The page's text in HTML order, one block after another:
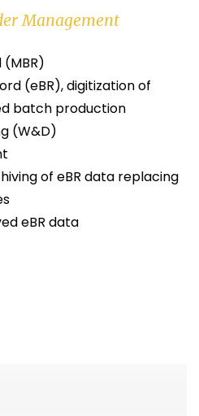
Management
(eBR), digitization of
batch production
(W&D)
of eBR data replacing
eBR data